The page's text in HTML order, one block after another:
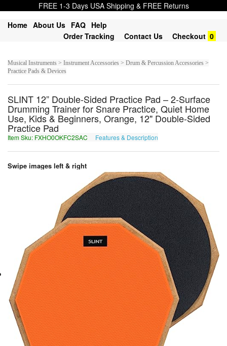
FREE 1-3 Days USA Shipping & FREE Returns
Home About Us FAQ Help
Order Tracking
Contact Us Checkout 0
Musical Instruments > Instrument Accessories > Drum & Percussion Accessories >
Practice Pads & Devices
SLINT 12” Double-Sided Practice Pad – 2-Surface
Drumming Trainer for Snare Practice, Quiet Home
Use, Kids & Beginners, Orange, 12" Double-Sided
Practice Pad
Item Sku: FXHO0OKFC2SAC Features & Description
Swipe images left & right